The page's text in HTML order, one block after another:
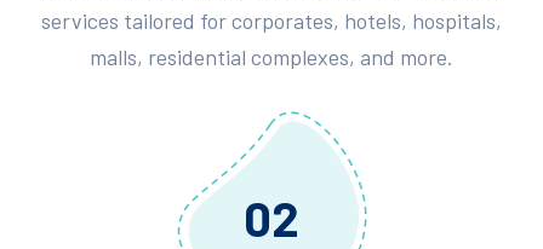
services tailored for corporates, hotels, hospitals,
malls, residential complexes, and more.
02